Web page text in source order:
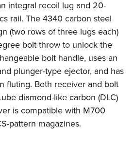
Program
Shooting Clinics
/ Conservation Scholarship
Challenge
Camps
integral recoil lug and 20-
rail. The 4340 carbon steel
(two rows of three lugs each)
bolt throw to unlock the
bolt handle, uses an
plunger-type ejector, and has
fluting. Both receiver and bolt
diamond-like carbon (DLC)
is compatible with M700
pattern magazines.